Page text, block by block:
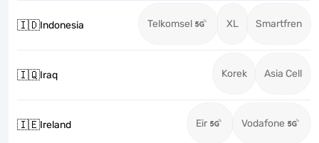
🇮🇩Indonesia Telkomsel XL Smartfren
🇮🇶Iraq Korek Asia Cell
🇮🇪Ireland Eir Vodafone